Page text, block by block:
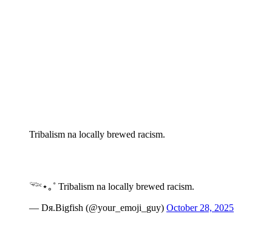
Tribalism na locally brewed racism.
𓆝⋆｡˚ Tribalism na locally brewed racism.
— Dя.Bigfish (@your_emoji_guy) October 28, 2025